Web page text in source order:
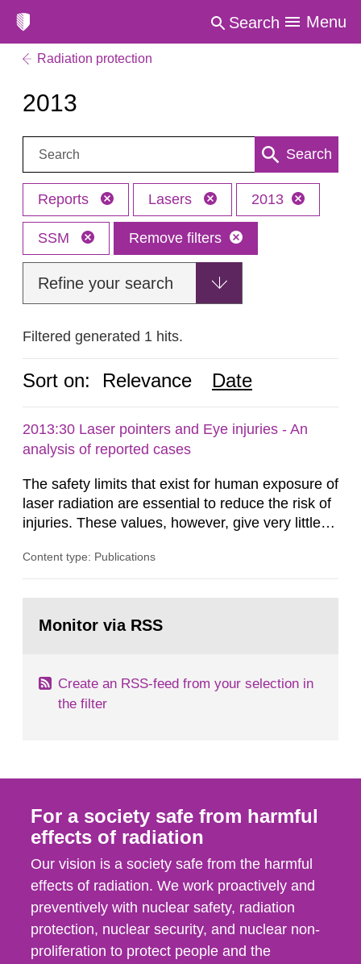
Search Menu
Radiation protection
2013
Search: Search
Reports Lasers 2013
SSM Remove filters
Refine your search
Filtered generated 1 hits.
Sort on: Relevance Date
2013:30 Laser pointers and Eye injuries - An
analysis of reported cases
The safety limits that exist for human exposure of
laser radiation are essential to reduce the risk of
injuries. These values, however, give very little
expected at various elevated exposure levels.
how such tissue damage is related to the
Content type: Publications
page:Monitor via RSS
Create an RSS-feed from your selection in
the filter
For a society safe from harmful
effects of radiation
Our vision is a society safe from the harmful
effects of radiation. We work proactively and
preventively with nuclear safety, radiation
protection, nuclear security, and nuclear non-
proliferation to protect people and the